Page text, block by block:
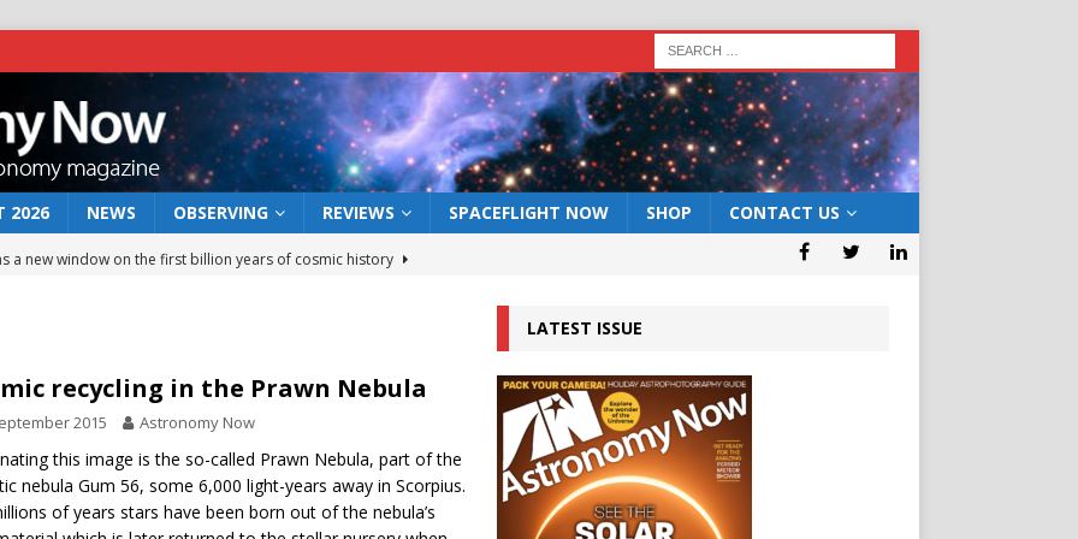
2026 NEWS OBSERVING REVIEWS SPACEFLIGHT NOW SHOP CONTACT US
a new window on the first billion years of cosmic history
rover may land in the remains of a vast ancient water system
preserves record of life’s building blocks
NEWS
lunar impact: More than a new crater NEWS
recycling in the Prawn Nebula
2015 Astronomy Now
this image is the so-called Prawn Nebula, part of the
nebula Gum 56, some 6,000 light-years away in Scorpius.
of years stars have been born out of the nebula’s
LATEST ISSUE